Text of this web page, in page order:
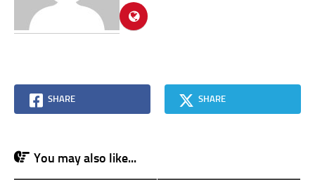
SHARE SHARE
You may also like...